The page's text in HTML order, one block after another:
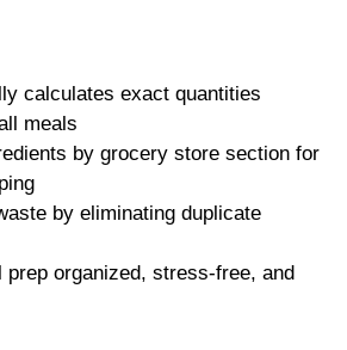
calculates exact quantities
meals
by grocery store section for
by eliminating duplicate
prep organized, stress-free, and